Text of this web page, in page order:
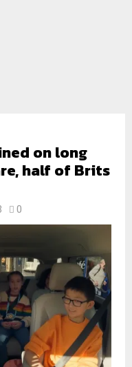
on long
half of Brits
0